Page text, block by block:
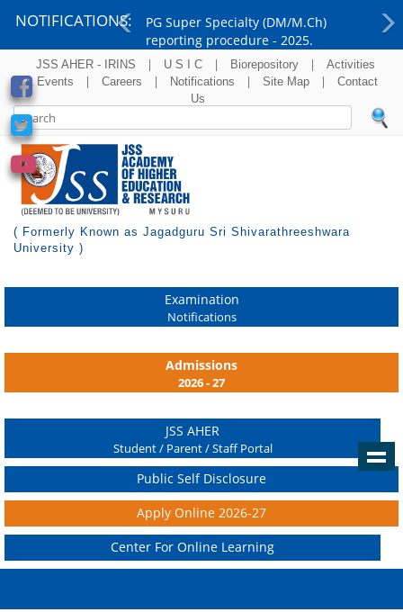
NOTIFICATIONS:
PG Super Specialty (DM/M.Ch)
reporting procedure - 2025.
Previous
JSS AHER - IRINS | U S I C | Biorepository |
Activities
& Events
| Careers | Notifications | Site Map |
Contact
Us
( Formerly Known as Jagadguru Sri Shivarathreeshwara
University )
Examination
Notifications
Admissions
2026 - 27
JSS AHER
Student / Parent / Staff Portal
Public Self Disclosure
Apply Online 2026-27
Center For Online Learning